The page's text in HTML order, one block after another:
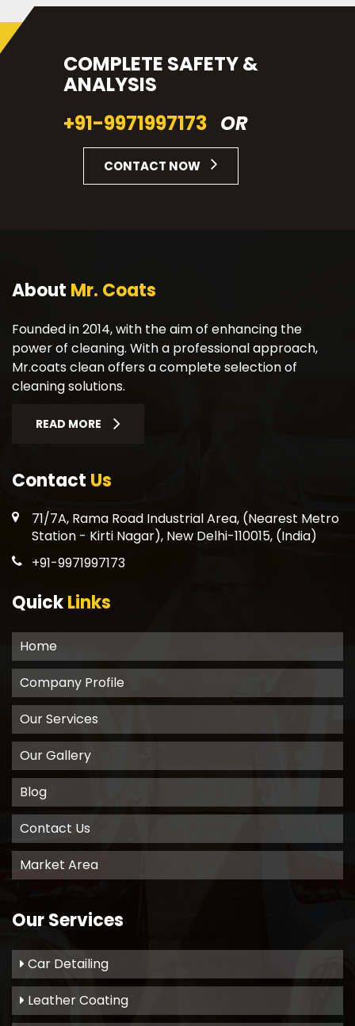
COMPLETE SAFETY &
ANALYSIS
+91-9971997173 OR
CONTACT NOW
About Mr. Coats
Founded in 2014, with the aim of enhancing the
power of cleaning. With a professional approach,
Mr.coats clean offers a complete selection of
cleaning solutions.
READ MORE
Contact Us
71/7A, Rama Road Industrial Area, (Nearest Metro
Station - Kirti Nagar), New Delhi-110015, (India)
+91-9971997173
QuickLinks
Home
Company Profile
Our Services
Our Gallery
Blog
Contact Us
Market Area
Our Services
Car Detailing
Leather Coating